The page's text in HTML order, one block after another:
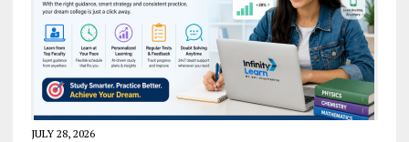
JULY 28, 2026